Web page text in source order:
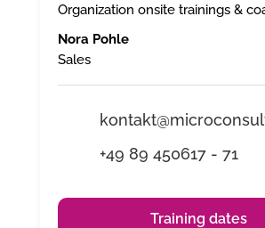
Organization onsite trainings &
Nora Pohle
Sales
+49 89 450617 - 71
Training dates